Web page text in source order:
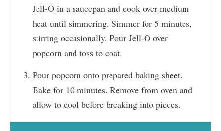
Jell-O in a saucepan and cook over medium
heat until simmering. Simmer for 5 minutes,
stirring occasionally. Pour Jell-O over
popcorn and toss to coat.
Pour popcorn onto prepared baking sheet.
Bake for 10 minutes. Remove from oven and
allow to cool before breaking into pieces.